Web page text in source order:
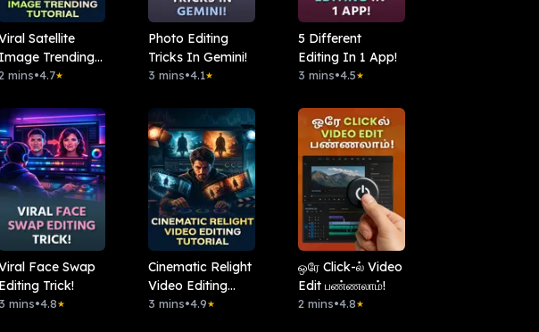
Satellite
Image Trending
mins•4.7★
Photo Editing
Tricks In Gemini!
3 mins•4.1★
5 Different
Editing In 1 App!
3 mins•4.5★
Face Swap
Editing Trick!
3 mins•4.8★
Cinematic Relight
Video Editing
Tutorial
3 mins•4.9★
ஒரே Click-ல் Video
Edit பண்ணலாம்!
2 mins•4.8★